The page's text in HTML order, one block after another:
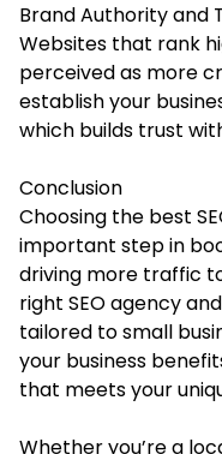
Brand Authority and
Websites that rank
perceived as more
establish your
which builds trust
Conclusion
Choosing the best
important step in
driving more traffic
right SEO agency
tailored to small
your business
that meets your
Whether you’re a